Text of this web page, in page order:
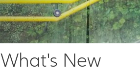
What's New